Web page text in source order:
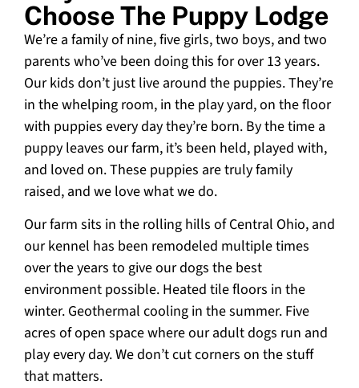
Choose The Puppy Lodge
We’re a family of nine, five girls, two boys, and two
parents who’ve been doing this for over 13 years.
Our kids don’t just live around the puppies. They’re
in the whelping room, in the play yard, on the floor
with puppies every day they’re born. By the time a
puppy leaves our farm, it’s been held, played with,
and loved on. These puppies are truly family
raised, and we love what we do.
Our farm sits in the rolling hills of Central Ohio, and
our kennel has been remodeled multiple times
over the years to give our dogs the best
environment possible. Heated tile floors in the
winter. Geothermal cooling in the summer. Five
acres of open space where our adult dogs run and
play every day. We don’t cut corners on the stuff
that matters.